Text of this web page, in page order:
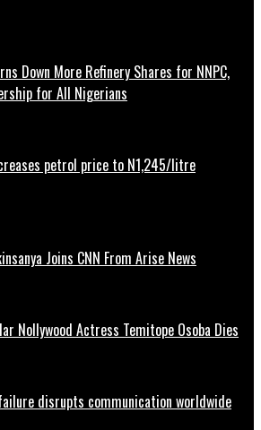
Down More Refinery Shares for NNPC,
for All Nigerians
petrol price to N1,245/litre
Joins CNN From Arise News
Nollywood Actress Temitope Osoba Dies
disrupts communication worldwide